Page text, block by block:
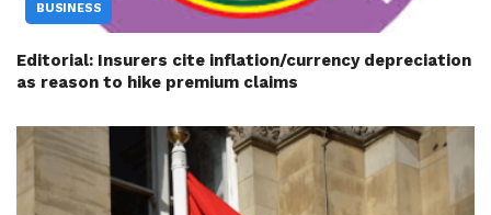
BUSINESS
Editorial: Insurers cite inflation/currency depreciation
as reason to hike premium claims